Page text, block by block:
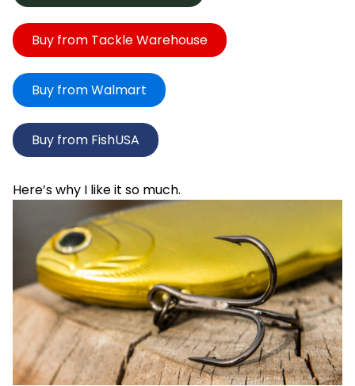
Buy from Tackle Warehouse
Buy from Walmart
Buy from FishUSA
Here’s why I like it so much.